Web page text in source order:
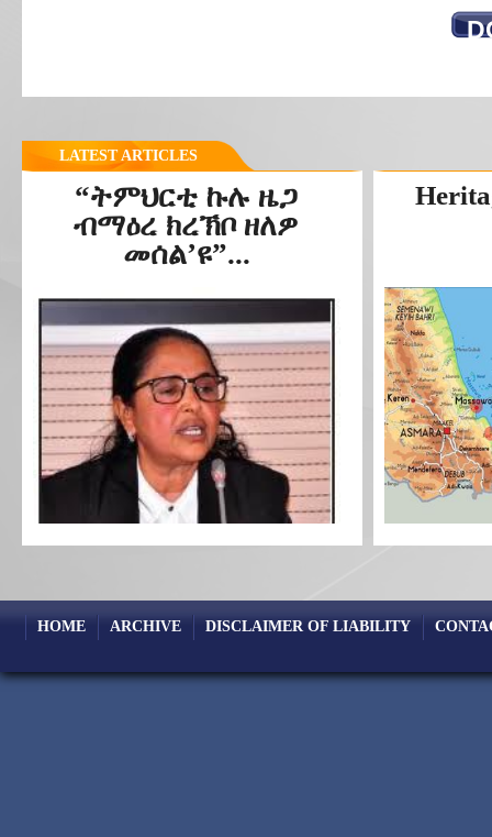
LATEST ARTICLES
“ትምህርቲ ኩሉ ዜጋ
ብማዕረ ክረኽቦ ዘለዎ
መሰል’ዩ”...
HOME ARCHIVE DISCLAIMER OF LIABILITY